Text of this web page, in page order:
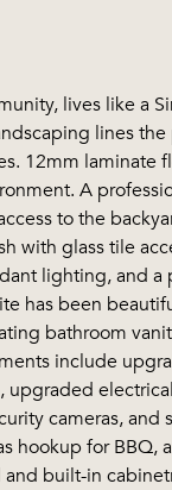
lives like a
lines
12mm laminate
A
to the
with glass tile
lighting, and a
has been
bathroom
include
cameras, and
for BBQ,
built-in